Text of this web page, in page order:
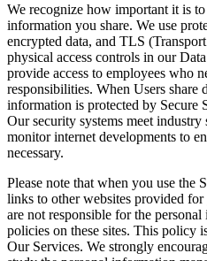
We recognize how important it is
information you share. We use
encrypted data, and TLS
physical access controls in our
provide access to employees who
responsibilities. When Users share
information is protected by Secure
Our security systems meet
monitor internet developments to
necessary.
Please note that when you use the
links to other websites provided
are not responsible for the
policies on these sites. This policy
Our Services. We strongly